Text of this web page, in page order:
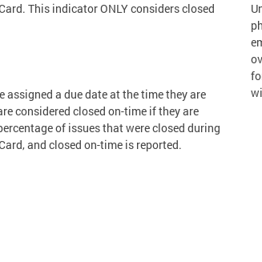
This indicator ONLY considers closed
a due date at the time they are
considered closed on-time if they are
of issues that were closed during
and closed on-time is reported.